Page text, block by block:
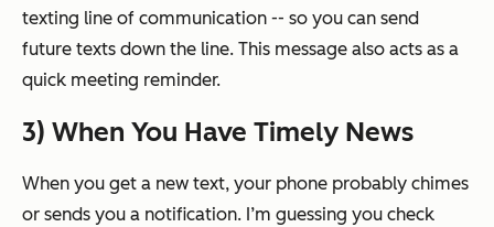
texting line of communication -- so you can send
future texts down the line. This message also acts as a
quick meeting reminder.
3) When You Have Timely News
When you get a new text, your phone probably chimes
or sends you a notification. I’m guessing you check